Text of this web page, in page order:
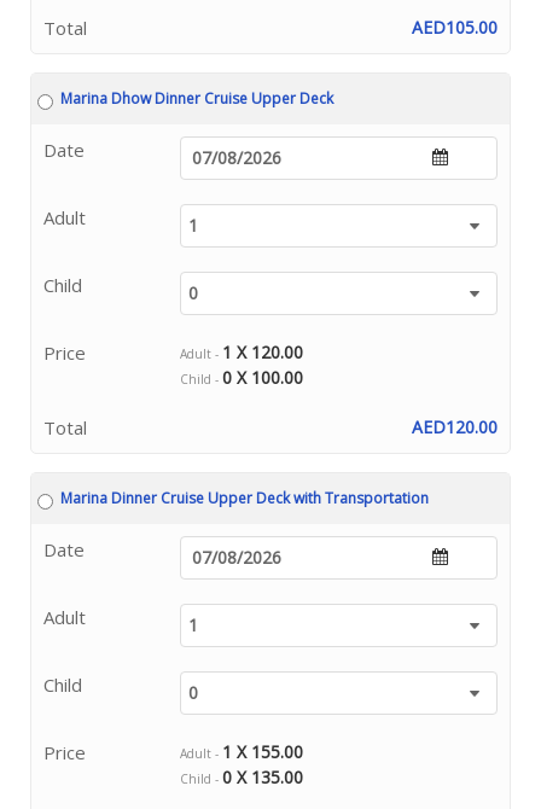
Total AED105.00
Marina Dhow Dinner Cruise Upper Deck
Date
Adult
Child
Price Adult - 1 X 120.00
Child - 0 X 100.00
Total AED120.00
Marina Dinner Cruise Upper Deck with Transportation
Date
Adult
Child
Price Adult - 1 X 155.00
Child - 0 X 135.00